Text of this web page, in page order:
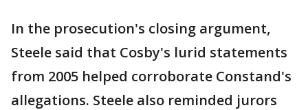
In the prosecution's closing argument,
Steele said that Cosby's lurid statements
from 2005 helped corroborate Constand's
allegations. Steele also reminded jurors